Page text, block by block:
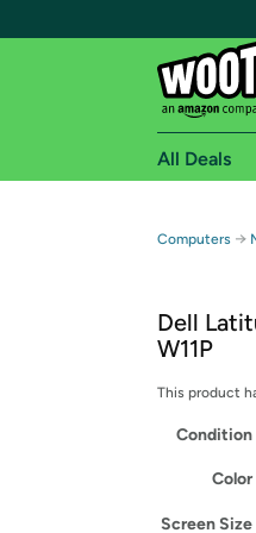
Free
Free
Amazon
Get
All Deals
Computers →
Dell
W11P
This product
Condition
Color
Screen Size